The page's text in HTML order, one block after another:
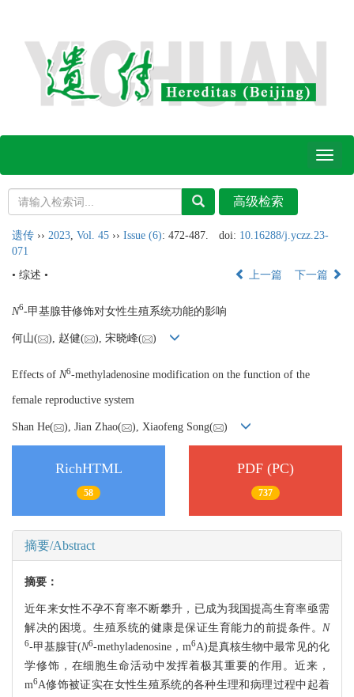
Toggle
遗传 ›› 2023 Vol. 45 ›› Issue (6): 472-487. doi: 10.16288/j.yczz.23-
071
• 综述 •
上一篇 下一篇
N6-甲基腺苷修饰对女性生殖系统功能的影响
何山( ), 赵健( ), 宋晓峰( )
Effects of N6-methyladenosine modification on the function of the
female reproductive system
Shan He( ), Jian Zhao( ), Xiaofeng Song( )
RichHTML
58
PDF (PC)
737
摘要/Abstract
摘要：
近年来女性不孕不育率不断攀升，已成为我国提高生育率亟需
解决的困境。生殖系统的健康是保证生育能力的前提条件。 N
6-甲基腺苷(N6-methyladenosine，m6A)是真核生物中最常见的化
学修饰，在细胞生命活动中发挥着极其重要的作用。近来，
m6A修饰被证实在女性生殖系统的各种生理和病理过程中起着